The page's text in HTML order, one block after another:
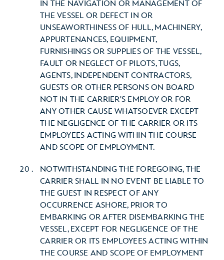
IN THE NAVIGATION OR MANAGEMENT OF
THE VESSEL OR DEFECT IN OR
UNSEAWORTHINESS OF HULL, MACHINERY,
APPURTENANCES, EQUIPMENT,
FURNISHINGS OR SUPPLIES OF THE VESSEL,
FAULT OR NEGLECT OF PILOTS, TUGS,
AGENTS, INDEPENDENT CONTRACTORS,
GUESTS OR OTHER PERSONS ON BOARD
NOT IN THE CARRIER'S EMPLOY OR FOR
ANY OTHER CAUSE WHATSOEVER EXCEPT
THE NEGLIGENCE OF THE CARRIER OR ITS
EMPLOYEES ACTING WITHIN THE COURSE
AND SCOPE OF EMPLOYMENT.
NOTWITHSTANDING THE FOREGOING, THE
CARRIER SHALL IN NO EVENT BE LIABLE TO
THE GUEST IN RESPECT OF ANY
OCCURRENCE ASHORE, PRIOR TO
EMBARKING OR AFTER DISEMBARKING THE
VESSEL, EXCEPT FOR NEGLIGENCE OF THE
CARRIER OR ITS EMPLOYEES ACTING WITHIN
THE COURSE AND SCOPE OF EMPLOYMENT